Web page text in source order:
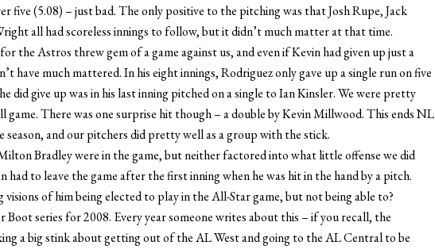
five (5.08) – just bad. The only positive to the pitching was that Josh Rupe, Jack
all had scoreless innings to follow, but it didn’t much matter at that time.
the Astros threw gem of a game against us, and even if Kevin had given up just a
have much mattered. In his eight innings, Rodriguez only gave up a single run on five
did give up was in his last inning pitched on a single to Ian Kinsler. We were pretty
game. There was one surprise hit though – a double by Kevin Millwood. This ends NL
and our pitchers did pretty well as a group with the stick.
Bradley were in the game, but neither factored into what little offense we did
had to leave the game after the first inning when he was hit in the hand by a pitch.
visions of him being elected to play in the All-Star game, but not being able to?
Boot series for 2008. Every year someone writes about this – if you recall, the
a big stink about getting out of the AL West and going to the AL Central to be